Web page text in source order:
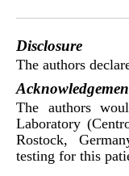
Disclosure
The authors
The authors
Laboratory
Rostock,
testing for this